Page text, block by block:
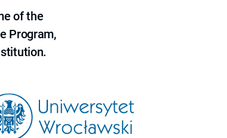
of the
Program,